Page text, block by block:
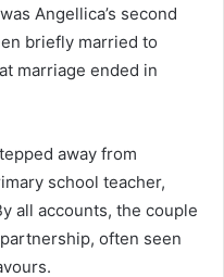
Angellica’s second
briefly married to
marriage ended in
away from
school teacher,
all accounts, the couple
often seen